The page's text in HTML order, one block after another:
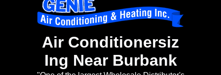
Air Conditionersiz
Ing Near Burbank